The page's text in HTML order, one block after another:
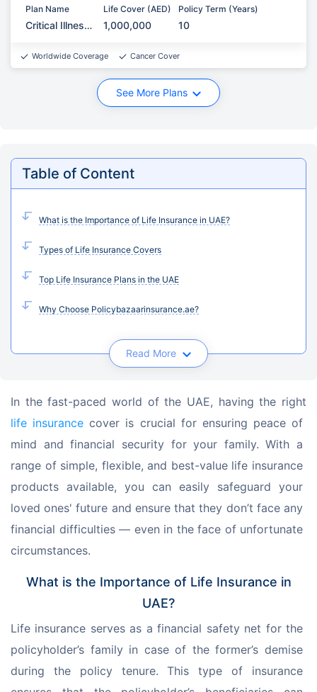
Plan Name
Critical Illness
Life Cover (AED)
1,000,000
Policy Term (Years)
10
Worldwide Coverage Cancer Cover
See More Plans
Table of Content
What is the Importance of Life Insurance in UAE?
Types of Life Insurance Covers
Top Life Insurance Plans in the UAE
Why Choose Policybazaarinsurance.ae?
Read More
In the fast-paced world of the UAE, having the right
life insurance cover is crucial for ensuring peace of
mind and financial security for your family. With a
range of simple, flexible, and best-value life insurance
products available, you can easily safeguard your
loved ones' future and ensure that they don’t face any
financial difficulties — even in the face of unfortunate
circumstances.
What is the Importance of Life Insurance in
UAE?
Life insurance serves as a financial safety net for the
policyholder’s family in case of the former’s demise
during the policy tenure. This type of insurance